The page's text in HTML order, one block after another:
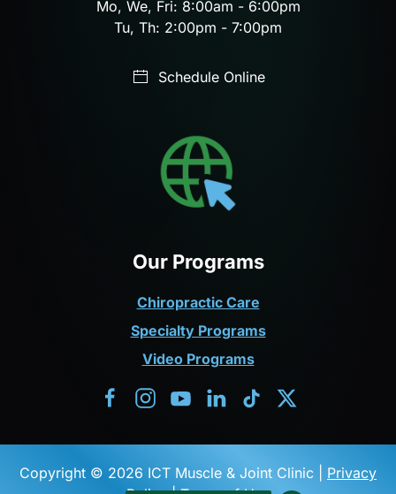
Mo, We, Fri: 8:00am - 6:00pm
Tu, Th: 2:00pm - 7:00pm
Schedule Online
Our Programs
Chiropractic Care
Specialty Programs
Video Programs
Copyright © 2026 ICT Muscle & Joint Clinic | Privacy